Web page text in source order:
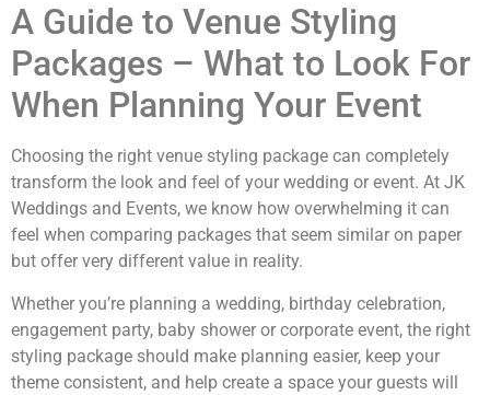
A Guide to Venue Styling
Packages – What to Look For
When Planning Your Event
Choosing the right venue styling package can completely
transform the look and feel of your wedding or event. At JK
Weddings and Events, we know how overwhelming it can
feel when comparing packages that seem similar on paper
but offer very different value in reality.
Whether you’re planning a wedding, birthday celebration,
engagement party, baby shower or corporate event, the right
styling package should make planning easier, keep your
theme consistent, and help create a space your guests will